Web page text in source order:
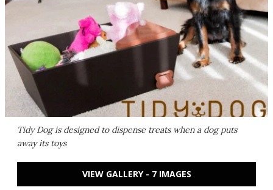
Tidy Dog is designed to dispense treats when a dog puts
away its toys
VIEW GALLERY - 7 IMAGES